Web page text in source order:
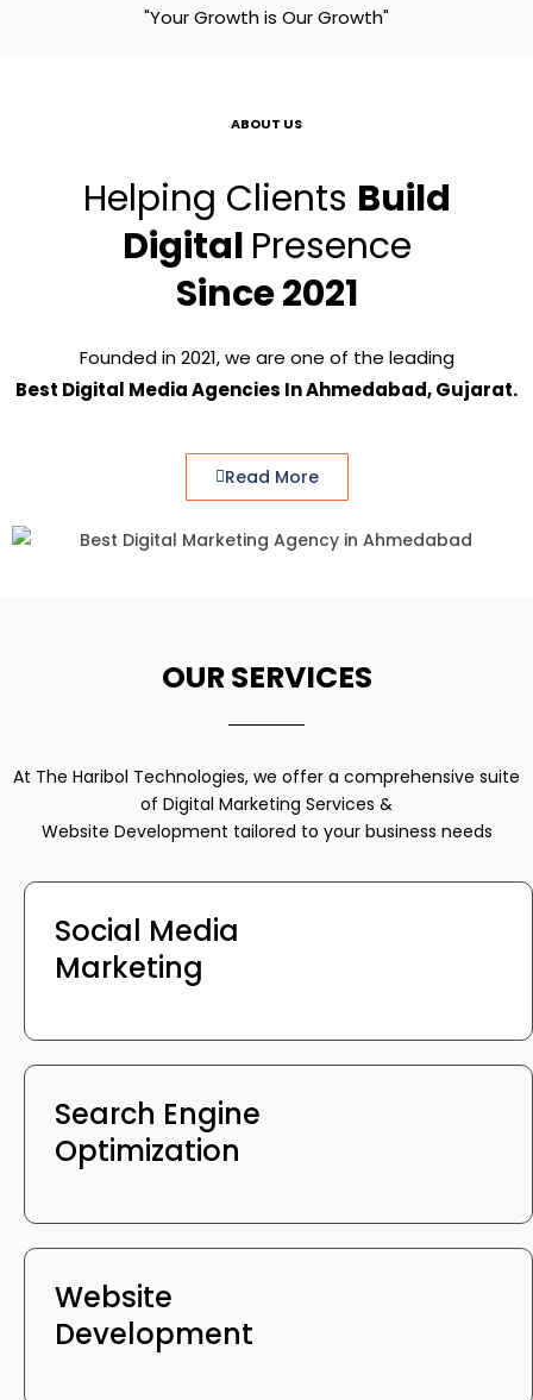
"Your Growth is Our Growth"
ABOUT US
Helping Clients Build
Digital Presence
Since 2021
Founded in 2021, we are one of the leading
Best Digital Media Agencies In Ahmedabad, Gujarat.
Read More
OUR SERVICES
At The Haribol Technologies, we offer a comprehensive suite
of Digital Marketing Services &
Website Development tailored to your business needs
Social Media
Marketing
Search Engine
Optimization
Website
Development